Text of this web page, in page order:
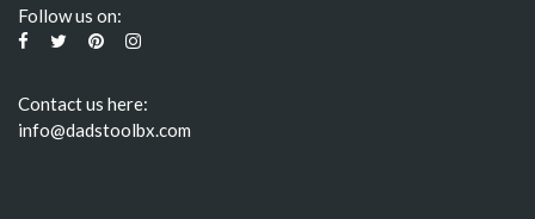
Follow us on:
Contact us here:
info@dadstoolbx.com